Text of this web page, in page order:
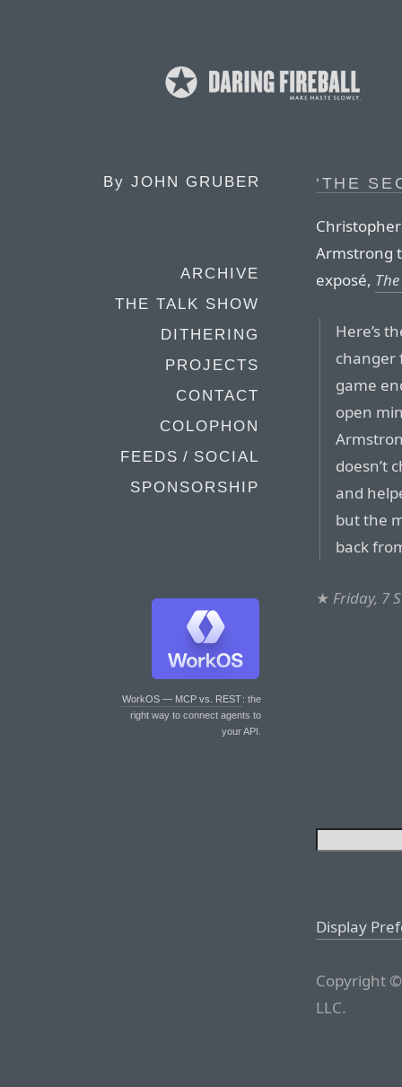
By JOHN GRUBER
ARCHIVE
THE TALK SHOW
DITHERING
PROJECTS
CONTACT
COLOPHON
FEEDS / SOCIAL
SPONSORSHIP
WorkOS — MCP vs. REST: the
right way to connect agents to
your API.
‘THE
Armstrong
exposé,
Here’s
changer
game
open
doesn’t
and
but the
back
★ Friday, 7
Display
Copyright
LLC.